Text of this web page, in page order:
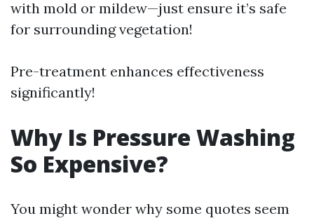
with mold or mildew—just ensure it’s safe
for surrounding vegetation!
Pre-treatment enhances effectiveness
significantly!
Why Is Pressure Washing
So Expensive?
You might wonder why some quotes seem